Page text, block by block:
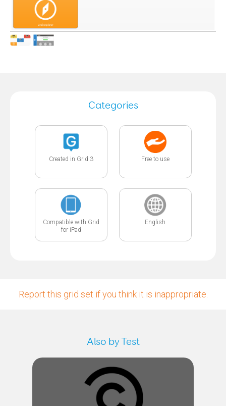
Categories
Created in Grid 3 Free to use
Compatible with Grid
for iPad
English
Report this grid set if you think it is inappropriate.
Also by Test